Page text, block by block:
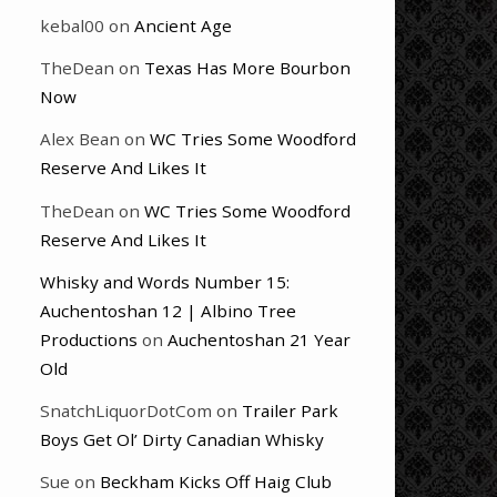
kebal00 on Ancient Age
TheDean on Texas Has More Bourbon
Now
Alex Bean on WC Tries Some Woodford
Reserve And Likes It
TheDean on WC Tries Some Woodford
Reserve And Likes It
Whisky and Words Number 15:
Auchentoshan 12 | Albino Tree
Productions on Auchentoshan 21 Year
Old
SnatchLiquorDotCom on Trailer Park
Boys Get Ol’ Dirty Canadian Whisky
Sue on Beckham Kicks Off Haig Club